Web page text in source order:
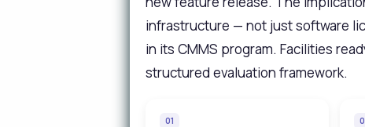
infrastructure — not just software
in its CMMS program. Facilities
structured evaluation framework.
01